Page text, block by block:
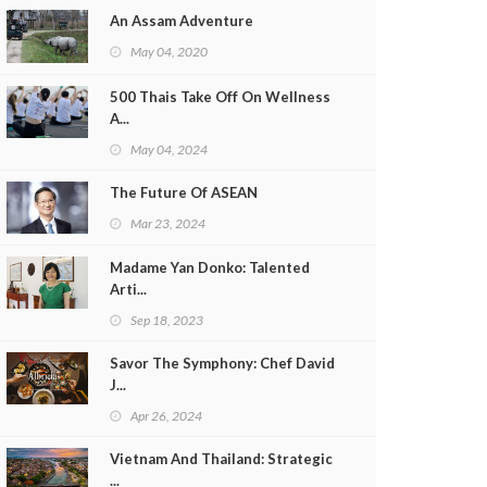
An Assam Adventure
May 04, 2020
500 Thais Take Off On Wellness
A...
May 04, 2024
The Future Of ASEAN
Mar 23, 2024
Madame Yan Donko: Talented
Arti...
Sep 18, 2023
Savor The Symphony: Chef David
J...
Apr 26, 2024
Vietnam And Thailand: Strategic
...